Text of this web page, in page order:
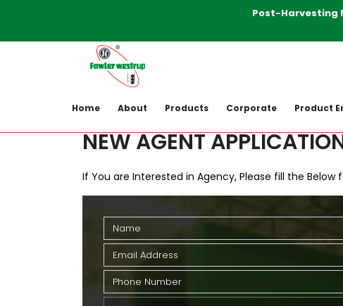
Post-Harvesting
Home About Products Corporate Product
NEW AGENT
If You are Interested in Agency, Please fill the